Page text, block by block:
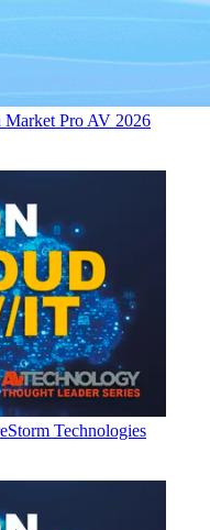
Pro AV 2026
Technologies